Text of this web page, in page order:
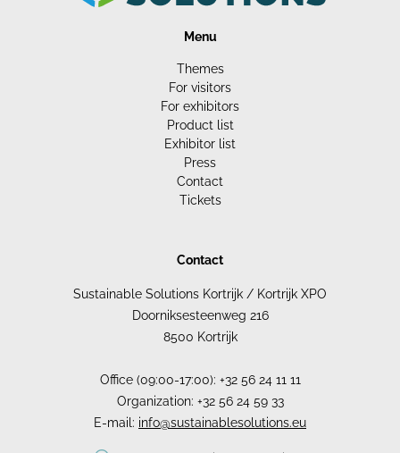
Menu
Themes
For visitors
For exhibitors
Product list
Exhibitor list
Press
Contact
Tickets
Contact
Sustainable Solutions Kortrijk / Kortrijk XPO
Doorniksesteenweg 216
8500 Kortrijk
Office (09:00-17:00): +32 56 24 11 11
Organization: +32 56 24 59 33
E-mail: info@sustainablesolutions.eu